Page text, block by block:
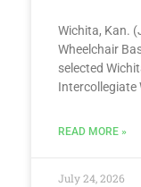
Wichita, Kan.
Wheelchair
selected
Intercollegiate
READ MORE »
July 24, 2026